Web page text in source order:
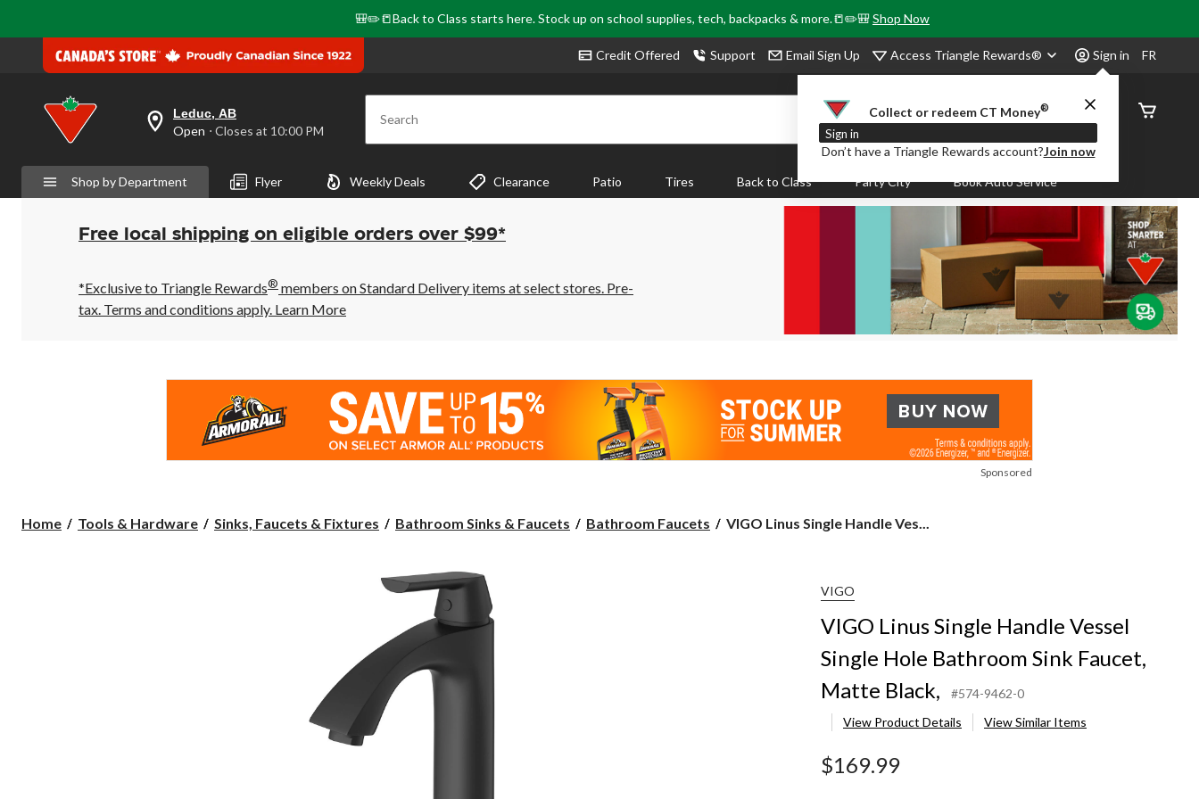
🎒✏️📒Back to Class starts here. Stock up on school supplies, tech, backpacks & more.📒✏️🎒Shop Now
Credit Offered Support Email Sign Up Access Triangle Rewards® Sign in
Collect or redeem CT Money®
Sign in
Don’t have a Triangle Rewards account?Join now
FR
your
preferred
is
Leduc,
AB,
Open,
Closes
10:00
PM
click
Leduc, AB
Open ⋅ Closes at 10:00 PM Search
Order
Status
Shop by Department Flyer Weekly Deals Clearance Patio Tires Back to Class Party City Book Auto Service
Free local shipping on eligible orders over $99*
*Exclusive to Triangle Rewards® members on Standard Delivery items at select stores. Pre-
tax. Terms and conditions apply. Learn More
Sponsored
Home Tools & Hardware Sinks, Faucets & Fixtures Bathroom Sinks & Faucets Bathroom Faucets
VIGO
VIGO Linus Single Handle Ves...
VIGO
VIGO Linus Single Handle Vessel
Single Hole Bathroom Sink Faucet,
Matte Black,
#574-9462-0
View Product Details
View Similar Items
$169.99